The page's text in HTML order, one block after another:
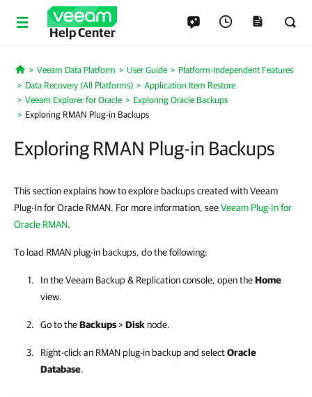
Help Center
Home
Veeam Data Platform User Guide
Platform-Independent Features
Data Recovery (All Platforms)
Application Item Restore
Veeam Explorer for Oracle
Exploring Oracle Backups
Exploring RMAN Plug-in Backups
Exploring RMAN Plug-in Backups
This section explains how to explore backups created with Veeam
Plug-In for Oracle RMAN. For more information, seeVeeam Plug-In for
Oracle RMAN.
To load RMAN plug-in backups, do the following:
In theVeeam Backup & Replicationconsole, open theHome
view.
Go to theBackups>Disknode.
Right-click an RMAN plug-in backup and selectOracle
Database.